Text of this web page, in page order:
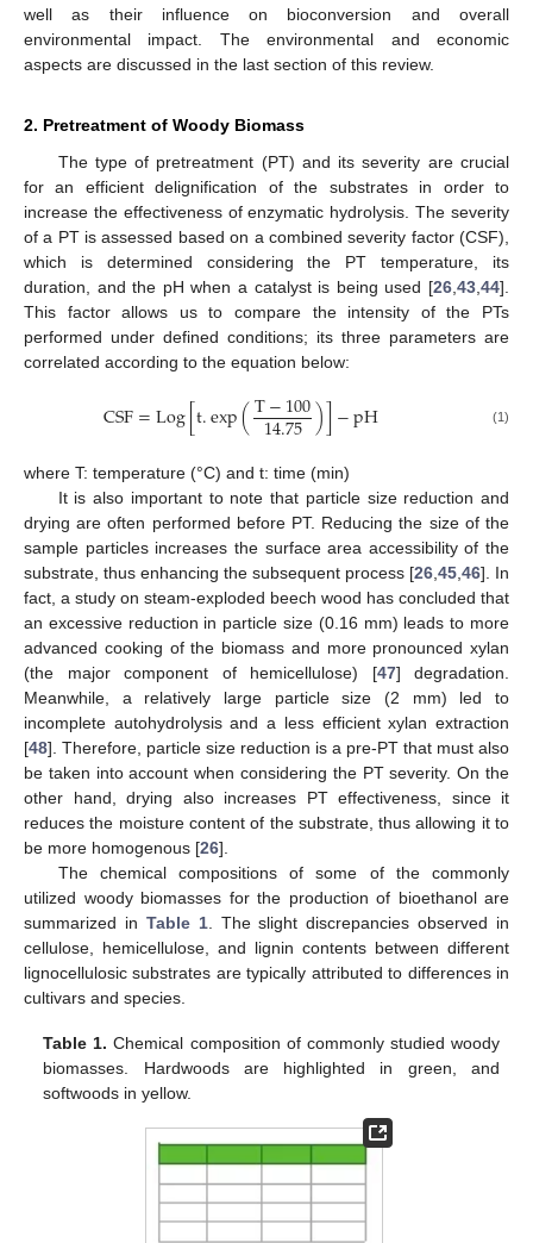
well as their influence on bioconversion and overall
environmental impact. The environmental and economic
aspects are discussed in the last section of this review.
2. Pretreatment of Woody Biomass
The type of pretreatment (PT) and its severity are crucial
for an efficient delignification of the substrates in order to
increase the effectiveness of enzymatic hydrolysis. The severity
of a PT is assessed based on a combined severity factor (CSF),
which is determined considering the PT temperature, its
duration, and the pH when a catalyst is being used [26 43 44].
This factor allows us to compare the intensity of the PTs
performed under defined conditions; its three parameters are
correlated according to the equation below:
CSF=Log[t.exp(T−100
14.75 )]−pH (1)
where T: temperature (°C) and t: time (min)
It is also important to note that particle size reduction and
drying are often performed before PT. Reducing the size of the
sample particles increases the surface area accessibility of the
substrate, thus enhancing the subsequent process [26,45,46]. In
fact, a study on steam-exploded beech wood has concluded that
an excessive reduction in particle size (0.16 mm) leads to more
advanced cooking of the biomass and more pronounced xylan
(the major component of hemicellulose) [47] degradation.
Meanwhile, a relatively large particle size (2 mm) led to
incomplete autohydrolysis and a less efficient xylan extraction
[48]. Therefore, particle size reduction is a pre-PT that must also
be taken into account when considering the PT severity. On the
other hand, drying also increases PT effectiveness, since it
reduces the moisture content of the substrate, thus allowing it to
be more homogenous [26].
The chemical compositions of some of the commonly
utilized woody biomasses for the production of bioethanol are
summarized in Table 1. The slight discrepancies observed in
cellulose, hemicellulose, and lignin contents between different
lignocellulosic substrates are typically attributed to differences in
cultivars and species.
Table 1. Chemical composition of commonly studied woody
biomasses. Hardwoods are highlighted in green, and
softwoods in yellow.